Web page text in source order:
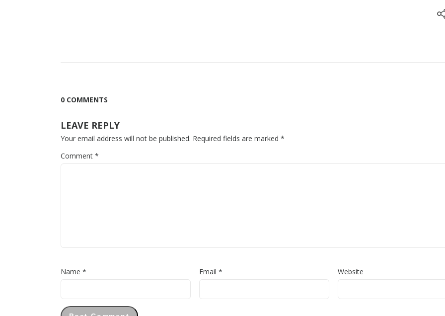
0 COMMENTS
LEAVE REPLY
Your email address will not be published. Required fields are marked *
Comment *
Name * Email * Website